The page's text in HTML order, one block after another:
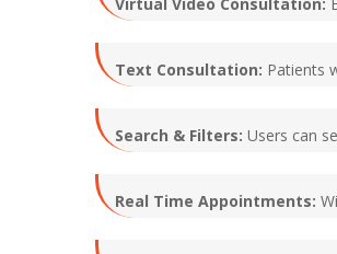
Text Consultation: Patients
Search & Filters: Users can
Real Time Appointments: